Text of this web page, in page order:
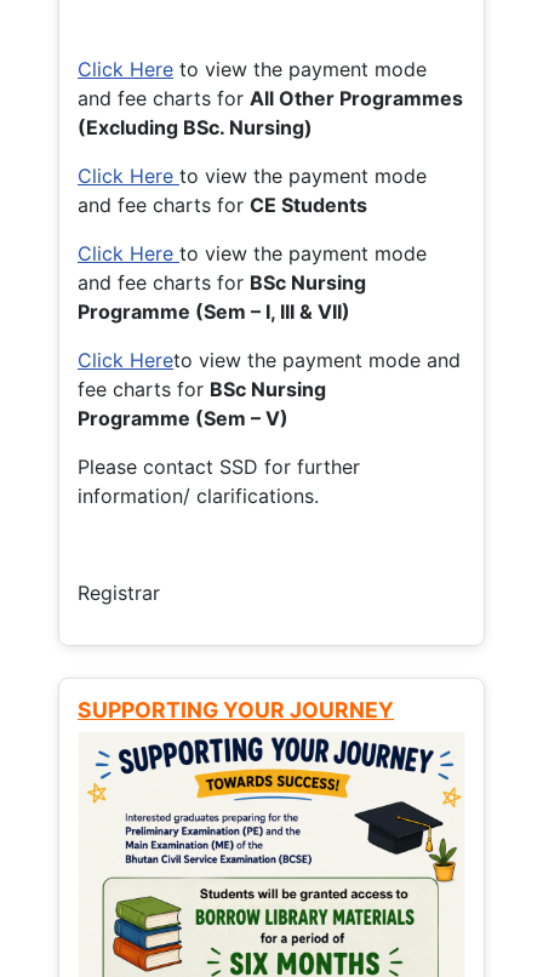
Click Here to view the payment mode
and fee charts for All Other Programmes
(Excluding BSc. Nursing)
Click Here to view the payment mode
and fee charts for CE Students
Click Here to view the payment mode
and fee charts for BSc Nursing
Programme (Sem – I, III & VII)
Click Hereto view the payment mode and
fee charts for BSc Nursing
Programme (Sem – V)
Please contact SSD for further
information/ clarifications.
Registrar
SUPPORTING YOUR JOURNEY